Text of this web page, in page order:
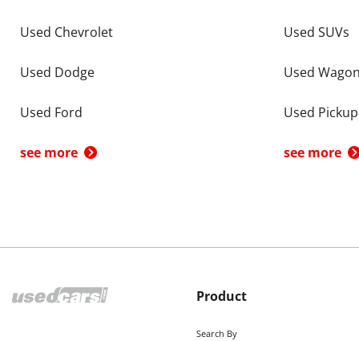
Used Chevrolet
Used Dodge
Used Ford
see more
Used SUVs
Used
Used
see more
Product
Search By